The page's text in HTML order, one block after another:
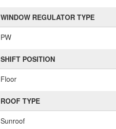
WINDOW REGULATOR TYPE
PW
SHIFT POSITION
Floor
ROOF TYPE
Sunroof